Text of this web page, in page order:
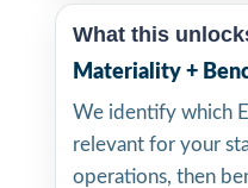
What this
Materiality +
We identify which
relevant for your
operations, then